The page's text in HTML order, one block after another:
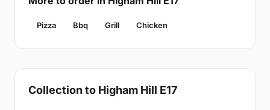
Pizza Bbq Grill Chicken
Collection to Higham Hill E17